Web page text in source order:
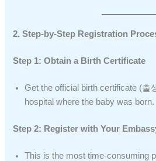
2. Step-by-Step Registration
Step 1: Obtain a Birth Certificate
Get the official birth certificate (출
hospital where the baby was born.
Step 2: Register with Your
This is the most time-consuming